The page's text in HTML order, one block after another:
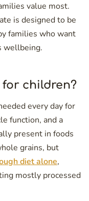
value most.
is designed to be
families who want
wellbeing.
for children?
every day for
function, and a
present in foods
grains, but
diet alone,
mostly processed